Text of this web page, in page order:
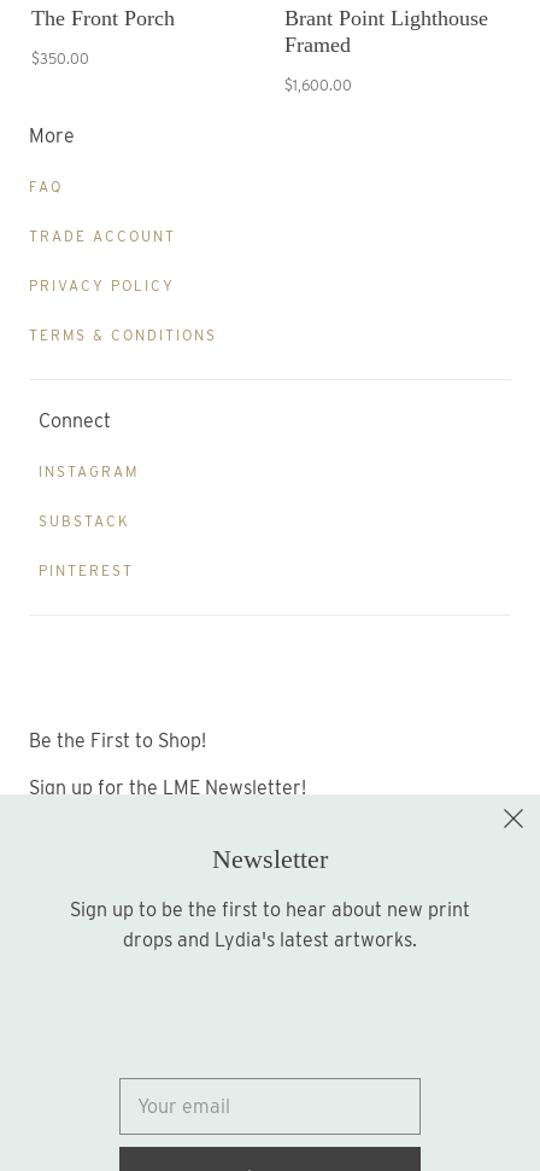
The Front Porch
$350.00
Brant Point Lighthouse
Framed
$1,600.00
More
FAQ
TRADE ACCOUNT
PRIVACY POLICY
TERMS & CONDITIONS
Connect
INSTAGRAM
SUBSTACK
PINTEREST
Be the First to Shop!
Sign up for the LME Newsletter!
Sign up
© 2026
Newsletter
Sign up to be the first to hear about new print
drops and Lydia's latest artworks.